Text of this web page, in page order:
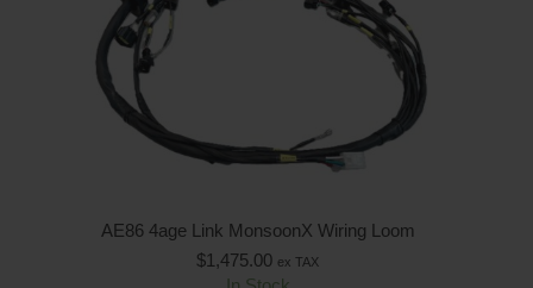
AE86 4age Link MonsoonX Wiring Loom
$1,475.00 ex TAX